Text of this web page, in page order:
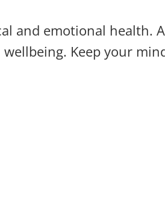
and emotional health.
Keep your